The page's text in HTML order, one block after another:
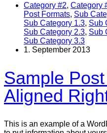
Category #2, Category
Post Formats, Sub
Sub Category 1.3, Sub
Sub Category 2.3, Sub
Sub Category 3.3
1. September 2013
Sample
Aligned
This is an example of a